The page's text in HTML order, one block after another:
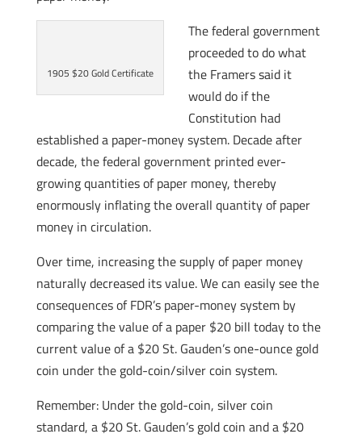
1905 $20 Gold Certificate
The federal government
proceeded to do what
the Framers said it
would do if the
Constitution had
established a paper-money system. Decade after
decade, the federal government printed ever-
growing quantities of paper money, thereby
enormously inflating the overall quantity of paper
money in circulation.
Over time, increasing the supply of paper money
naturally decreased its value. We can easily see the
consequences of FDR’s paper-money system by
comparing the value of a paper $20 bill today to the
current value of a $20 St. Gauden’s one-ounce gold
coin under the gold-coin/silver coin system.
Remember: Under the gold-coin, silver coin
standard, a $20 St. Gauden’s gold coin and a $20